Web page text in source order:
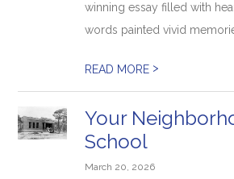
winning essay filled with
words painted vivid
READ MORE >
Your
School
March 20, 2026